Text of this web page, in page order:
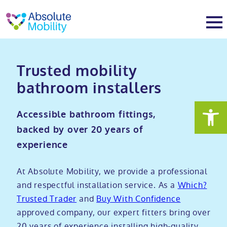
About
About
Why Absolute Mobility
Our charity work
Trade
Services
Bathroom fitting service
Home consultation
Stairlift solutions
Mobility baths
Full length walk in baths
Walk in shower baths
Low level showers
Level access showers
Mobility wet rooms
Wheelchair accessible bathroom​
Showrooms
Trusted mobility
bathroom installers
Accessible bathroom fittings,
backed by over 20 years of
experience
At Absolute Mobility, we provide a professional
and respectful installation service. As a Which?
Trusted Trader and Buy With Confidence
approved company, our expert fitters bring over